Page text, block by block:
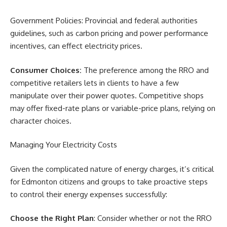
Government Policies: Provincial and federal authorities
guidelines, such as carbon pricing and power performance
incentives, can effect electricity prices.
Consumer Choices: The preference among the RRO and
competitive retailers lets in clients to have a few
manipulate over their power quotes. Competitive shops
may offer fixed-rate plans or variable-price plans, relying on
character choices.
Managing Your Electricity Costs
Given the complicated nature of energy charges, it’s critical
for Edmonton citizens and groups to take proactive steps
to control their energy expenses successfully:
Choose the Right Plan: Consider whether or not the RRO